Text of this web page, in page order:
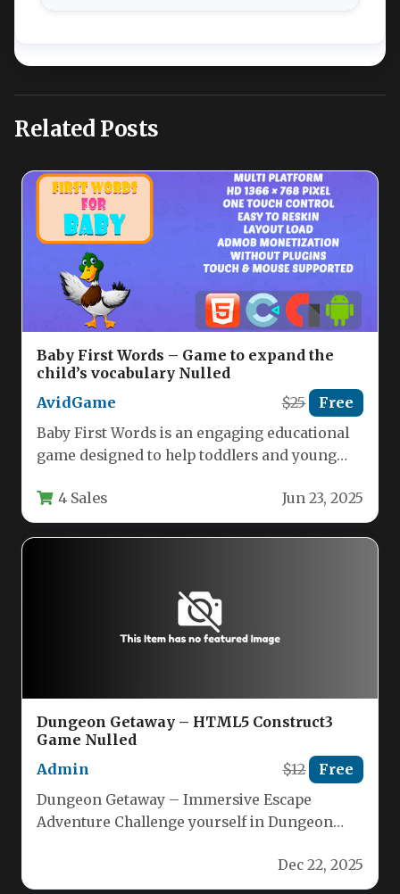
Related Posts
Baby First Words – Game to expand the
child’s vocabulary Nulled
AvidGame
$25 Free
Baby First Words is an engaging educational
game designed to help toddlers and young
4 Sales Jun 23, 2025
Dungeon Getaway – HTML5 Construct3
Game Nulled
Admin
$12 Free
Dungeon Getaway – Immersive Escape
Adventure Challenge yourself in Dungeon
Dec 22, 2025